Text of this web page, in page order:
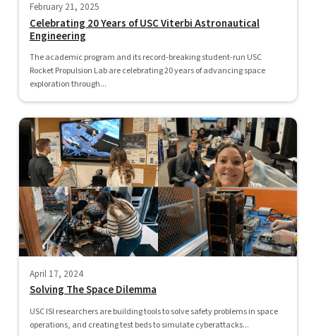
February 21, 2025
Celebrating 20 Years of USC Viterbi Astronautical
Engineering
The academic program and its record-breaking student-run USC
Rocket Propulsion Lab are celebrating 20 years of advancing space
exploration through...
April 17, 2024
Solving The Space Dilemma
USC ISI researchers are building tools to solve safety problems in space
operations, and creating test beds to simulate cyberattacks...